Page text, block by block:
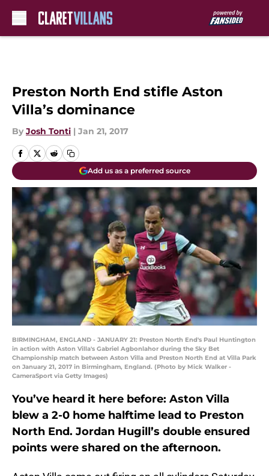
Preston North End stifle Aston
Villa’s dominance
By Josh Tonti | Jan 21, 2017
Add us as a preferred source
BIRMINGHAM, ENGLAND - JANUARY 21: Preston North End's Paul Huntington
in action with Aston Villa's Gabriel Agbonlahor during the Sky Bet
Championship match between Aston Villa and Preston North End at Villa Park
on January 21, 2017 in Birmingham, England. (Photo by Mick Walker -
CameraSport via Getty Images)
You’ve heard it here before: Aston Villa
blew a 2-0 home halftime lead to Preston
North End. Jordan Hugill’s double ensured
points were shared on the afternoon.